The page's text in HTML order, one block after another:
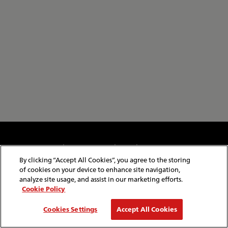
Cookie & Privacy PolicyWebsite Security
Copyright & Conditions of UsePolicies & Conditions
Modern Slavery StatementWebsite Feedback
Job Application PrivacyEmployee Gateway
Red Funnel Ferries. All rights reserved.
By clicking “Accept All Cookies”, you agree to the storing
of cookies on your device to enhance site navigation,
analyze site usage, and assist in our marketing efforts.
Cookie Policy
Cookies Settings
Accept All Cookies